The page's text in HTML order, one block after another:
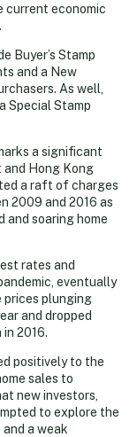
current economic
Buyer’s Stamp
and a New
As well,
Special Stamp
a significant
Hong Kong
a raft of charges
2009 and 2016 as
and soaring home
rates and
eventually
prices plunging
and dropped
2016.
positively to the
sales to
new investors,
to explore the
a weak